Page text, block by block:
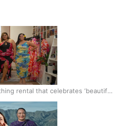
rental that celebrates ‘beautiful